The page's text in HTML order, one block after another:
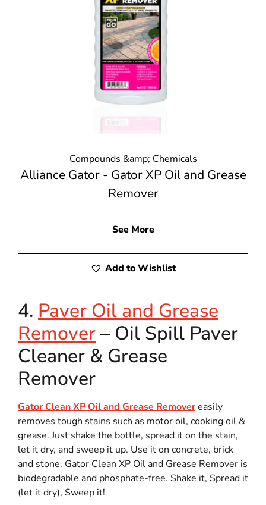
Compounds &amp; Chemicals
Alliance Gator - Gator XP Oil and Grease
Remover
See More
Add to Wishlist
4. Paver Oil and Grease
Remover– Oil Spill Paver
Cleaner & Grease
Remover
Gator Clean XP Oil and Grease Removereasily
removes tough stains such as motor oil, cooking oil &
grease. Just shake the bottle, spread it on the stain,
let it dry, and sweep it up. Use it on concrete, brick
and stone. Gator Clean XP Oil and Grease Remover is
biodegradable and phosphate-free. Shake it, Spread it
(let it dry), Sweep it!